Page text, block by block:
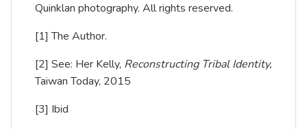
Quinklan photography. All rights reserved.
[1] The Author.
[2] See: Her Kelly, Reconstructing Tribal Identity,
Taiwan Today, 2015
[3] Ibid